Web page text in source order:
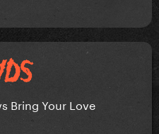
Bring Your Love